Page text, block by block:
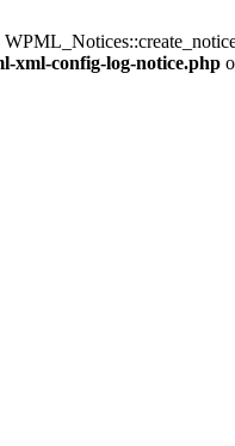
xml-config-log-notice.php